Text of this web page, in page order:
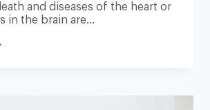
and diseases of the heart or
in the brain are…